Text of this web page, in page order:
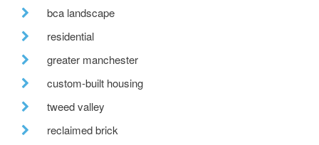
bca landscape
residential
greater manchester
custom-built housing
tweed valley
reclaimed brick